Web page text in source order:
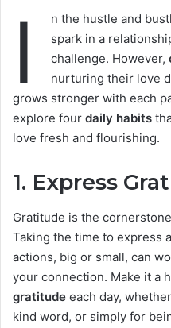
I
n the hustle and
spark in a
challenge. However,
nurturing their love
grows stronger with each
explore four daily habits
love fresh and flourishing.
1. Express
Gratitude is the
Taking the time to express
actions, big or small, can
your connection. Make it a
gratitude each day,
kind word, or simply for